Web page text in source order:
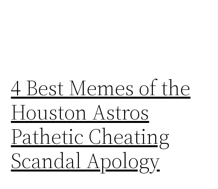
4 Best Memes of the
Houston Astros
Pathetic Cheating
Scandal Apology